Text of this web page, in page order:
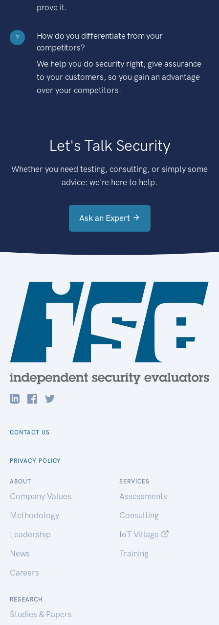
prove it.
?
How do you differentiate from your
competitors?
We help you do security right, give assurance
to your customers, so you gain an advantage
over your competitors.
Let's Talk Security
Whether you need testing, consulting, or simply some
advice: we're here to help.
Ask an Expert
CONTACT US
PRIVACY POLICY
ABOUT
Company Values
Methodology
Leadership
News
Careers
SERVICES
Assessments
Consulting
IoT Village
Training
RESEARCH
Studies & Papers